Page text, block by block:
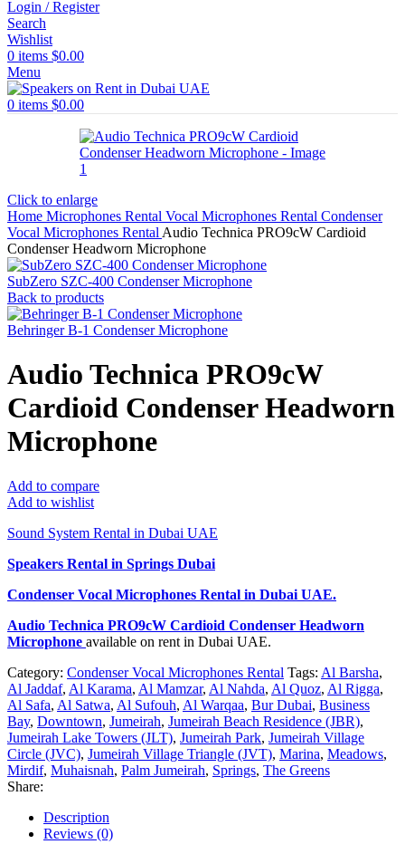
Login / Register
Search
Wishlist
0 items $0.00
Menu
0 items $0.00
Click to enlarge
Home Microphones Rental Vocal Microphones Rental Condenser
Vocal Microphones Rental Audio Technica PRO9cW Cardioid
Condenser Headworn Microphone
SubZero SZC-400 Condenser Microphone
Back to products
Behringer B-1 Condenser Microphone
Audio Technica PRO9cW
Cardioid Condenser Headworn
Microphone
Add to compare
Add to wishlist
Sound System Rental in Dubai UAE
Speakers Rental in Springs Dubai
Condenser Vocal Microphones Rental in Dubai UAE.
Audio Technica PRO9cW Cardioid Condenser Headworn
Microphone available on rent in Dubai UAE.
Category: Condenser Vocal Microphones Rental Tags: Al Barsha,
Al Jaddaf, Al Karama, Al Mamzar, Al Nahda, Al Quoz, Al Rigga,
Al Safa, Al Satwa, Al Sufouh, Al Warqaa, Bur Dubai, Business
Bay, Downtown, Jumeirah, Jumeirah Beach Residence (JBR),
Jumeirah Lake Towers (JLT), Jumeirah Park, Jumeirah Village
Circle (JVC), Jumeirah Village Triangle (JVT), Marina, Meadows,
Mirdif, Muhaisnah, Palm Jumeirah, Springs, The Greens
Share:
Description
Reviews (0)